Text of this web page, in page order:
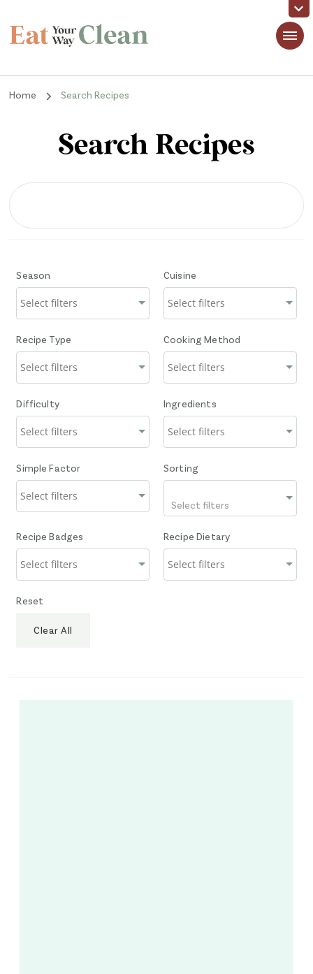
Eat Your Way Clean
Home Search Recipes
Search Recipes
Season Cuisine
Recipe Type Cooking Method
Difficulty Ingredients
Simple Factor Sorting
Select filters
Recipe Badges Recipe Dietary
Reset
Clear All